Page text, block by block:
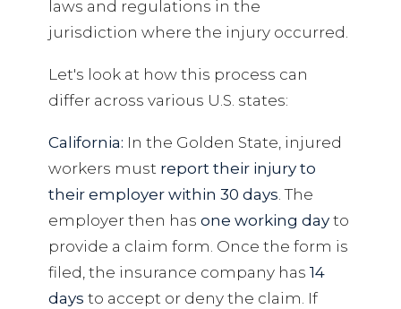
laws and regulations in the
jurisdiction where the injury occurred.
Let's look at how this process can
differ across various U.S. states:
California: In the Golden State, injured
workers must report their injury to
their employer within 30 days. The
employer then has one working day to
provide a claim form. Once the form is
filed, the insurance company has 14
days to accept or deny the claim. If